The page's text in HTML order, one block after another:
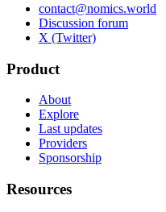
contact@nomics.world
Discussion forum
X (Twitter)
Product
About
Explore
Last updates
Providers
Sponsorship
Resources